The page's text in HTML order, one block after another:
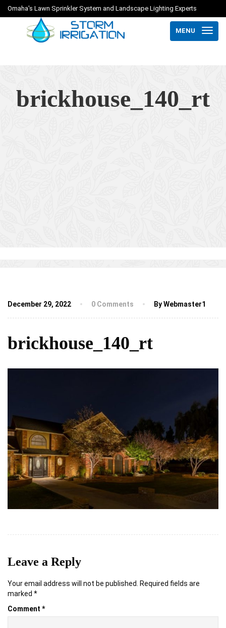
Omaha's Lawn Sprinkler System and Landscape Lighting Experts
MENU
brickhouse_140_rt
December 29, 2022 0 Comments By Webmaster1
brickhouse_140_rt
Leave a Reply
Your email address will not be published. Required fields are
marked *
Comment *